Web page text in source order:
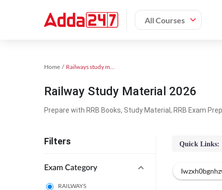
All Courses
Home Railways study material
Railway Study Material 2026
Prepare with RRB Books, Study Material, RRB Exam
Filters
Exam Category
RAILWAYS
Quick Links: